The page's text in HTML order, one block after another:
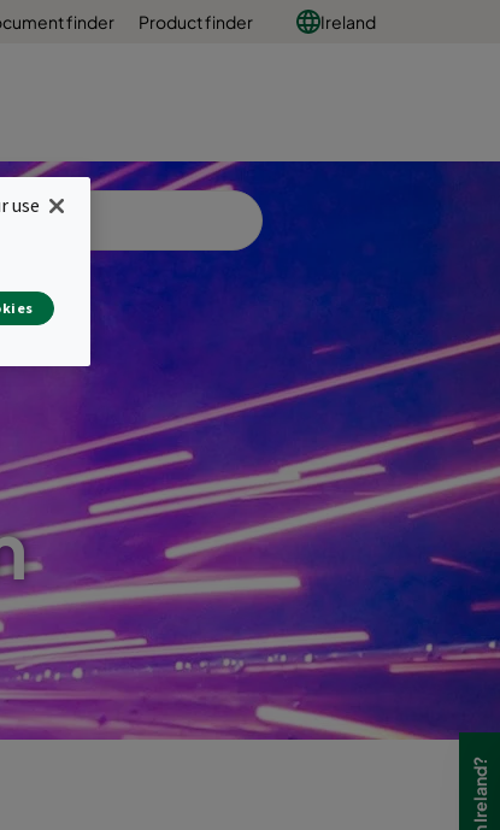
finder Product finder Ireland
use